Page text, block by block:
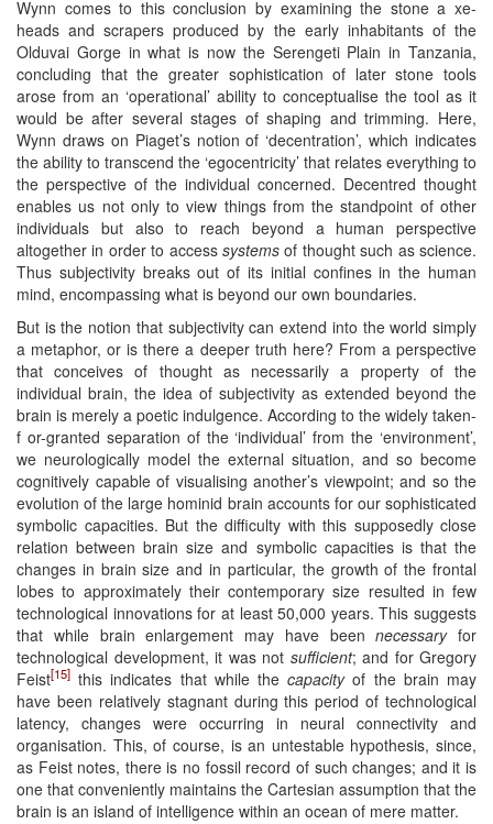
Wynn comes to this conclusion by examining the stone a xe-
heads and scrapers produced by the early inhabitants of the
Olduvai Gorge in what is now the Serengeti Plain in Tanzania,
concluding that the greater sophistication of later stone tools
arose from an ‘operational’ ability to conceptualise the tool as it
would be after several stages of shaping and trimming. Here,
Wynn draws on Piaget’s notion of ‘decentration’, which indicates
the ability to transcend the ‘egocentricity’ that relates everything to
the perspective of the individual concerned. Decentred thought
enables us not only to view things from the standpoint of other
individuals but also to reach beyond a human perspective
altogether in order to access systems of thought such as science.
Thus subjectivity breaks out of its initial confines in the human
mind, encompassing what is beyond our own boundaries.
But is the notion that subjectivity can extend into the world simply
a metaphor, or is there a deeper truth here? From a perspective
that conceives of thought as necessarily a property of the
individual brain, the idea of subjectivity as extended beyond the
brain is merely a poetic indulgence. According to the widely taken-
f or-granted separation of the ‘individual’ from the ‘environment’,
we neurologically model the external situation, and so become
cognitively capable of visualising another’s viewpoint; and so the
evolution of the large hominid brain accounts for our sophisticated
symbolic capacities. But the difficulty with this supposedly close
relation between brain size and symbolic capacities is that the
changes in brain size and in particular, the growth of the frontal
lobes to approximately their contemporary size resulted in few
technological innovations for at least 50,000 years. This suggests
that while brain enlargement may have beennecessaryfor
technological development, it was not sufficient; and for Gregory
Feist[15] this indicates that while thecapacityof the brain may
have been relatively stagnant during this period of technological
latency, changes were occurring in neural connectivity and
organisation. This, of course, is an untestable hypothesis, since,
as Feist notes, there is no fossil record of such changes; and it is
one that conveniently maintains the Cartesian assumption that the
brain is an island of intelligence within an ocean of mere matter.